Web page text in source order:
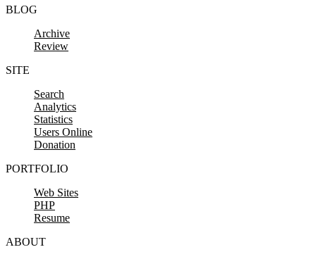
BLOG
Archive
Review
SITE
Search
Analytics
Statistics
Users Online
Donation
PORTFOLIO
Web Sites
PHP
Resume
ABOUT